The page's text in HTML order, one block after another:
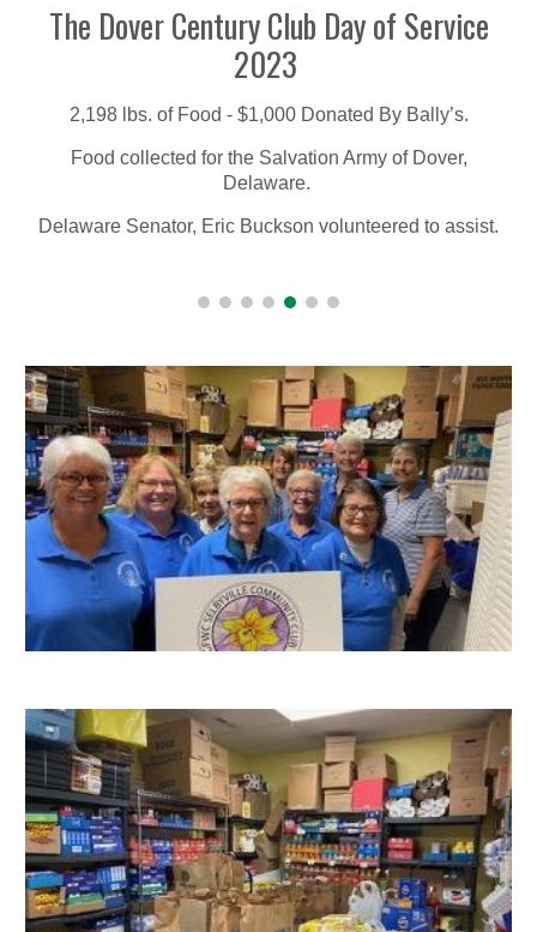
The Dover Century Club Day of Service
2023
2,198 lbs. of Food - $1,000 Donated By Bally’s.
Food collected for the Salvation Army of Dover,
Delaware.
Delaware Senator, Eric Buckson volunteered to assist.